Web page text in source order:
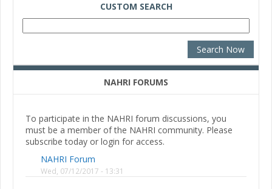
CUSTOM SEARCH
NAHRI FORUMS
To participate in the NAHRI forum discussions, you
must be a member of the NAHRI community. Please
subscribe today or login for access.
NAHRI Forum
Wed, 07/12/2017 - 13:31